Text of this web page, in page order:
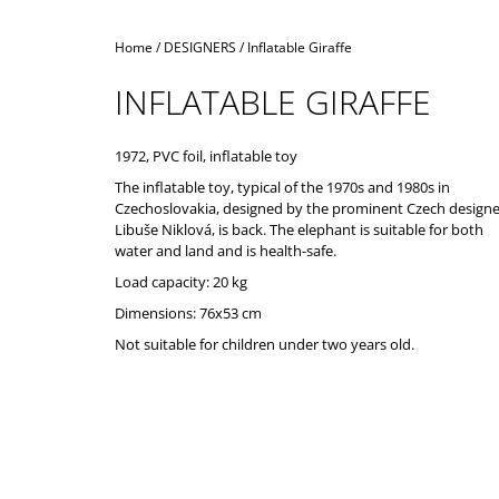
Home/ DESIGNERS / Inflatable Giraffe
INFLATABLE GIRAFFE
1972, PVC foil, inflatable toy
The inflatable toy, typical of the 1970s and 1980s in
Czechoslovakia, designed by the prominent Czech
Libuše Niklová, is back. The elephant is suitable for both
water and land and is health-safe.
Load capacity: 20 kg
Dimensions: 76x53 cm
Not suitable for children under two years old.